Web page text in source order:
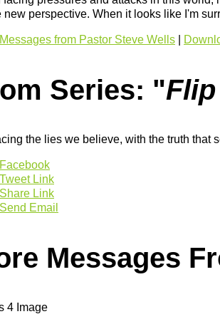
new perspective. When it looks like I'm
from Pastor Steve Wells
Series: "
the lies we believe, with the truth that
Facebook
Tweet Link
Share Link
Send Email
Messages